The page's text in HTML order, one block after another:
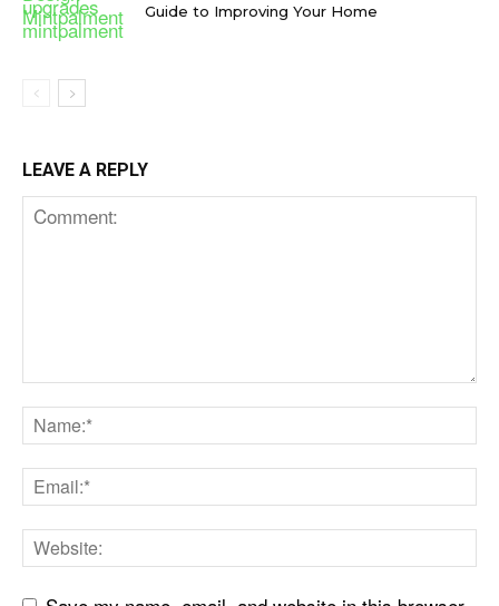
Guide to Improving Your Home
LEAVE A REPLY